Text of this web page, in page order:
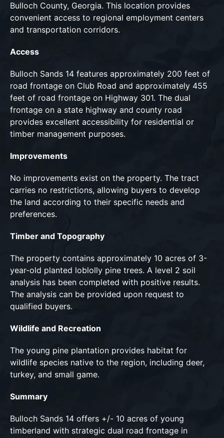
Bulloch County, Georgia. This location provides
convenient access to regional employment centers
and transportation corridors.
Access
Bulloch Sands 14 features approximately 200 feet of
road frontage on Club Road and approximately 455
feet of road frontage on Highway 301. The dual
frontage on a state highway and county road
provides excellent accessibility for residential or
timber management purposes.
Improvements
No improvements exist on the property. The tract
carries no restrictions, allowing buyers to develop
the land according to their specific needs and
preferences.
Timber and Topography
The property contains approximately 10 acres of 3-
year-old planted loblolly pine trees. A level 2 soil
analysis has been completed with positive results.
The analysis can be provided upon request to
qualified buyers.
Wildlife and Recreation
The young pine plantation provides habitat for
wildlife species native to the region, including deer,
turkey, and small game.
Summary
Bulloch Sands 14 offers +/- 10 acres of young
timberland with strategic dual road frontage in